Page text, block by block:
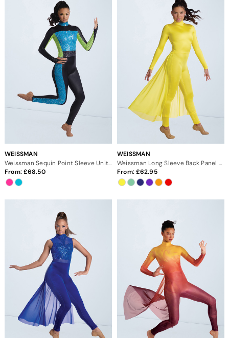
WEISSMAN
Weissman Sequin Point Sleeve Unitard
From: 68.50
WEISSMAN
Weissman Long Sleeve Back Panel Unitard
From: 62.95